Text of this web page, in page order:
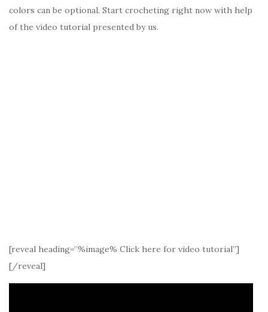
colors can be optional. Start crocheting right now with help
of the video tutorial presented by us.
[reveal heading=”%image% Click here for video tutorial”]
[/reveal]